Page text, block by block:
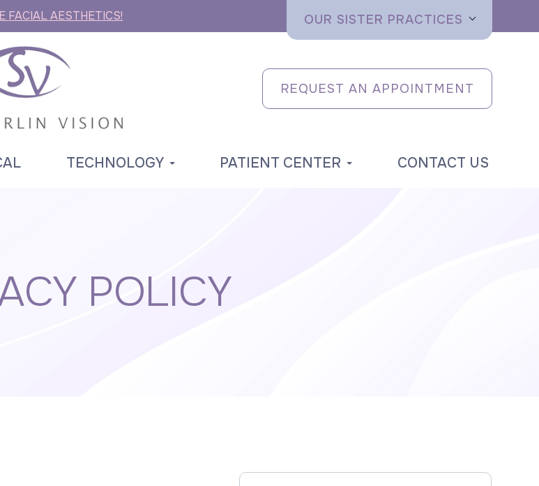
FACIAL AESTHETICS! OUR SISTER PRACTICES
REQUEST AN APPOINTMENT
TECHNOLOGY PATIENT CENTER CONTACT US
POLICY